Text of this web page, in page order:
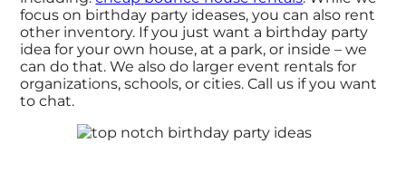
focus on birthday party ideases, you can also rent
other inventory. If you just want a birthday party
idea for your own house, at a park, or inside – we
can do that. We also do larger event rentals for
organizations, schools, or cities. Call us if you want
to chat.